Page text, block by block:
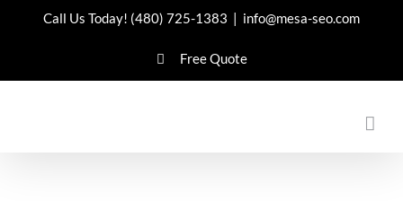
Call Us Today! (480) 725-1383 | info@mesa-seo.com
Free Quote